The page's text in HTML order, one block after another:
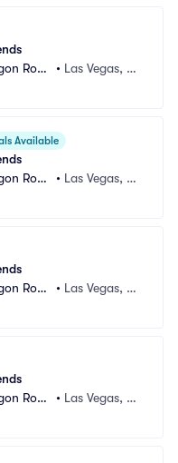
Roo
• Las Vegas, N
Available
Roo
• Las Vegas, N
Roo
• Las Vegas, N
Roo
• Las Vegas, N